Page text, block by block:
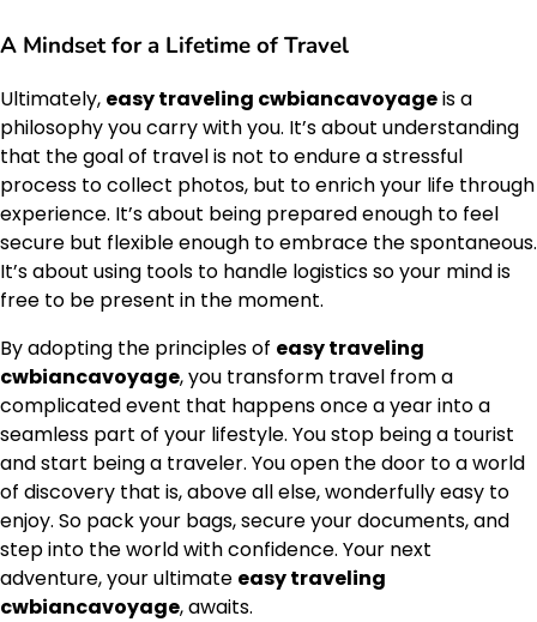
A Mindset for a Lifetime of Travel
Ultimately, easy traveling cwbiancavoyageis a
philosophy you carry with you. It’s about understanding
that the goal of travel is not to endure a stressful
process to collect photos, but to enrich your life through
experience. It’s about being prepared enough to feel
secure but flexible enough to embrace the spontaneous.
It’s about using tools to handle logistics so your mind is
free to be present in the moment.
By adopting the principles of easy traveling
cwbiancavoyage, you transform travel from a
complicated event that happens once a year into a
seamless part of your lifestyle. You stop being a tourist
and start being a traveler. You open the door to a world
of discovery that is, above all else, wonderfully easy to
enjoy. So pack your bags, secure your documents, and
step into the world with confidence. Your next
adventure, your ultimate easy traveling
cwbiancavoyage, awaits.